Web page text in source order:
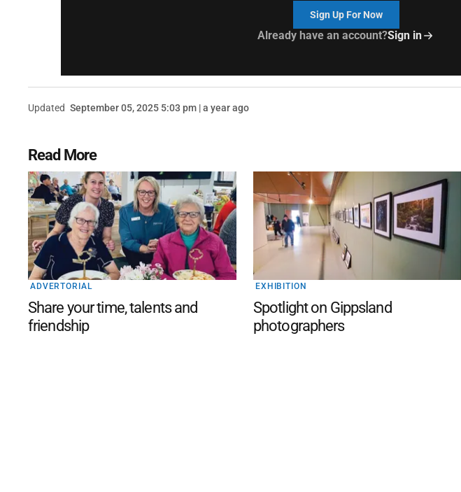
Sign Up For Now
Already have an account?Sign in
Updated September 05, 2025 5:03 pm | a year ago
Read More
ADVERTORIAL
Share your time, talents and
friendship
EXHIBITION
Spotlight on Gippsland
photographers